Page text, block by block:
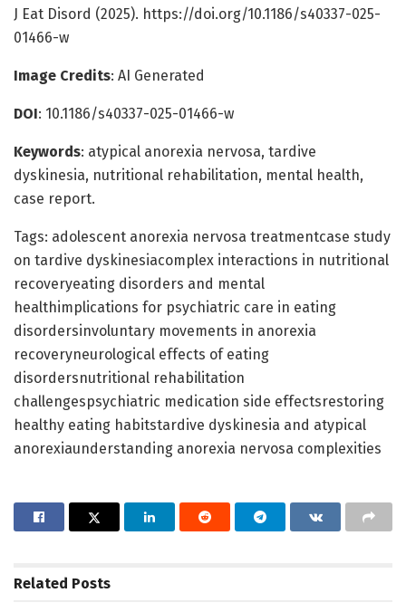
J Eat Disord (2025). https://doi.org/10.1186/s40337-025-
01466-w
Image Credits: AI Generated
DOI: 10.1186/s40337-025-01466-w
Keywords: atypical anorexia nervosa, tardive
dyskinesia, nutritional rehabilitation, mental health,
case report.
Tags: adolescent anorexia nervosa treatmentcase study
on tardive dyskinesiacomplex interactions in nutritional
recoveryeating disorders and mental
healthimplications for psychiatric care in eating
disordersinvoluntary movements in anorexia
recoveryneurological effects of eating
disordersnutritional rehabilitation
challengespsychiatric medication side effectsrestoring
healthy eating habitstardive dyskinesia and atypical
anorexiaunderstanding anorexia nervosa complexities
Related Posts